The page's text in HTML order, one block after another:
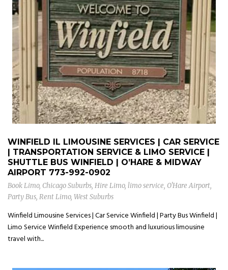
WINFIELD IL LIMOUSINE SERVICES | CAR SERVICE
| TRANSPORTATION SERVICE & LIMO SERVICE |
SHUTTLE BUS WINFIELD | O’HARE & MIDWAY
AIRPORT 773-992-0902
Book Limo, Chicago Suburbs, Hire Limo, limo service, O'Hare Airport,
Party Bus, Rent Limo, West Suburbs
Winfield Limousine Services | Car Service Winfield | Party Bus Winfield |
Limo Service Winfield Experience smooth and luxurious limousine
travel with...